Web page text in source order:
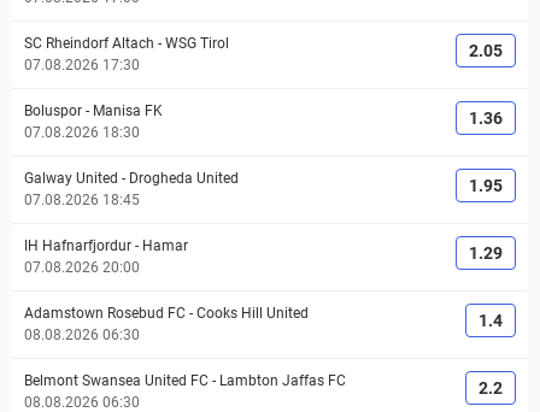
SC Rheindorf Altach - WSG Tirol
07.08.2026 17:30
2.05
Boluspor - Manisa FK
07.08.2026 18:30
1.36
Galway United - Drogheda United
07.08.2026 18:45
1.95
IH Hafnarfjordur - Hamar
07.08.2026 20:00
1.29
Adamstown Rosebud FC - Cooks Hill United
08.08.2026 06:30
1.4
Belmont Swansea United FC - Lambton Jaffas FC
08.08.2026 06:30
2.2